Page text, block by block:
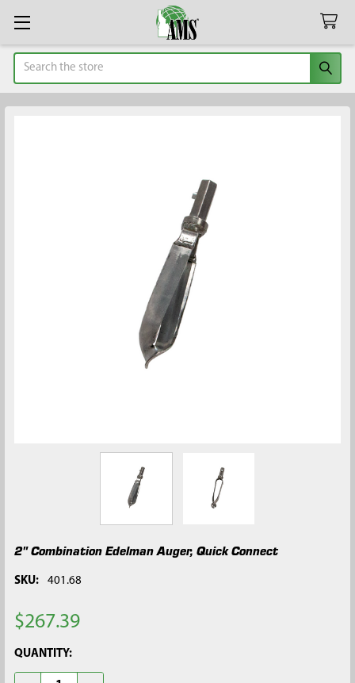
Search
2" Combination Edelman Auger, Quick Connect
SKU: 401.68
$267.39
CURRENT
STOCK:
QUANTITY: